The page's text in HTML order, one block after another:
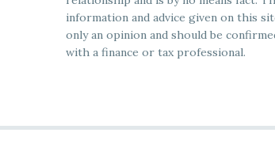
information and advice given on this
only an opinion and should be
with a finance or tax professional.